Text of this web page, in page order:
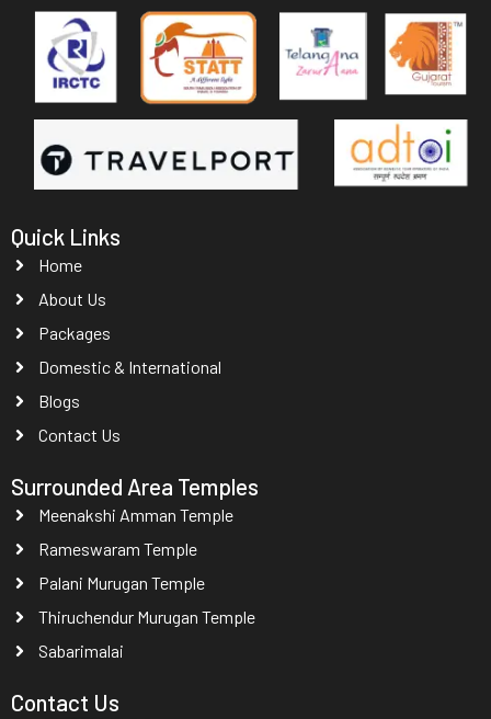
Quick Links
Home
About Us
Packages
Domestic & International
Blogs
Contact Us
Surrounded Area Temples
Meenakshi Amman Temple
Rameswaram Temple
Palani Murugan Temple
Thiruchendur Murugan Temple
Sabarimalai
Contact Us